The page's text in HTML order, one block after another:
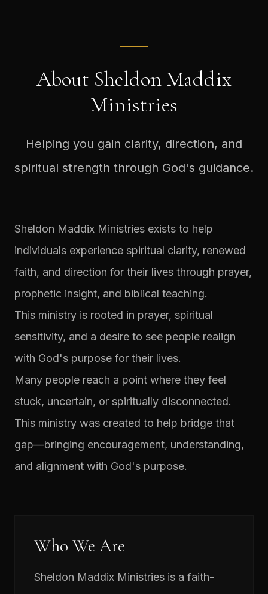
About Sheldon Maddix
Ministries
Helping you gain clarity, direction, and
spiritual strength through God's guidance.
Sheldon Maddix Ministries exists to help
individuals experience spiritual clarity, renewed
faith, and direction for their lives through prayer,
prophetic insight, and biblical teaching.
This ministry is rooted in prayer, spiritual
sensitivity, and a desire to see people realign
with God's purpose for their lives.
Many people reach a point where they feel
stuck, uncertain, or spiritually disconnected.
This ministry was created to help bridge that
gap—bringing encouragement, understanding,
and alignment with God's purpose.
Who We Are
Sheldon Maddix Ministries is a faith-